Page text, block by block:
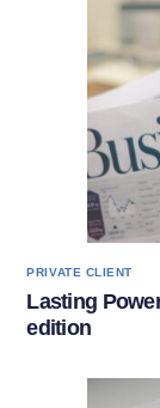
PRIVATE CLIENT
Lasting
edition